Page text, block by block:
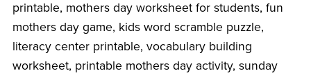
printable, mothers day worksheet for students, fun
mothers day game, kids word scramble puzzle,
literacy center printable, vocabulary building
worksheet, printable mothers day activity, sunday